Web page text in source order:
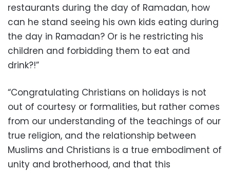
restaurants during the day of Ramadan, how
can he stand seeing his own kids eating during
the day in Ramadan? Or is he restricting his
children and forbidding them to eat and
drink?!”
“Congratulating Christians on holidays is not
out of courtesy or formalities, but rather comes
from our understanding of the teachings of our
true religion, and the relationship between
Muslims and Christians is a true embodiment of
unity and brotherhood, and that this